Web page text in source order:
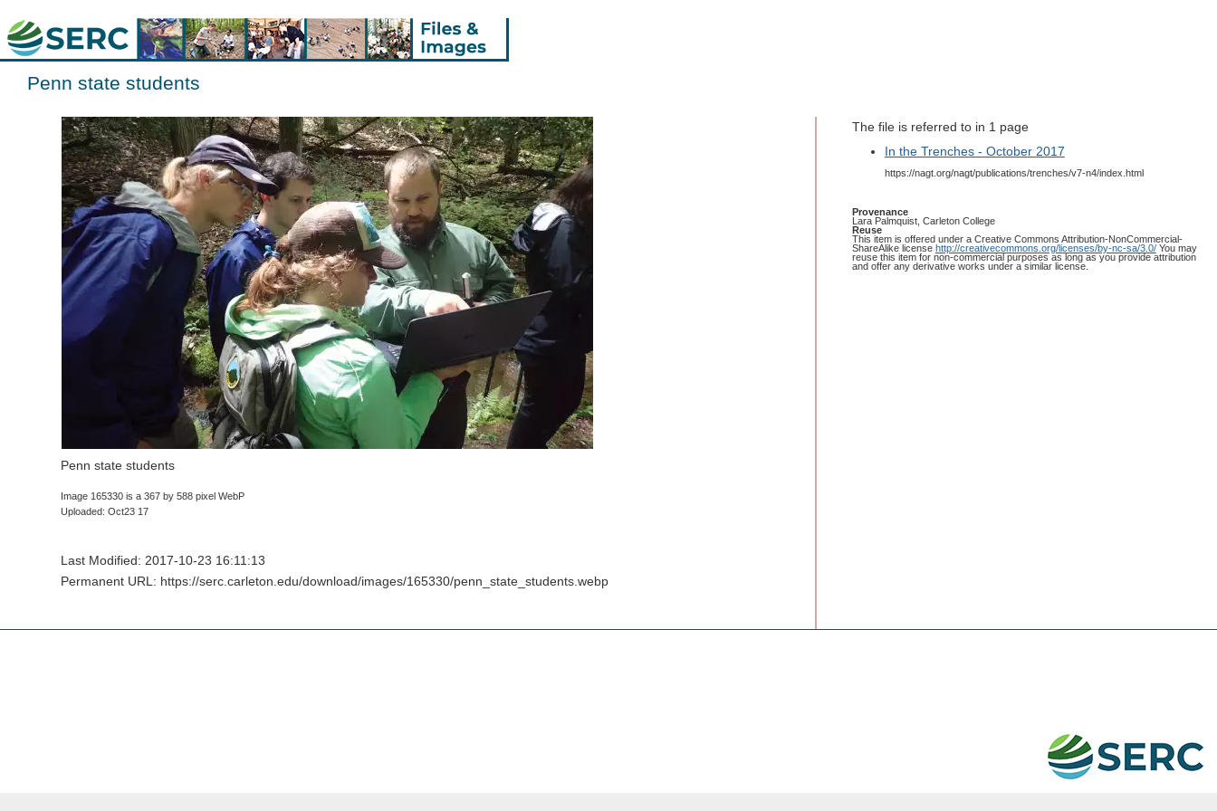
Penn state students
Penn state students
Image 165330 is a 367 by 588 pixel WebP
Uploaded: Oct23 17
Last Modified: 2017-10-23 16:11:13
Permanent URL: https://serc.carleton.edu/download/images/165330/penn_state_students.webp
The file is referred to in 1 page
In the Trenches - October 2017
https://nagt.org/nagt/publications/trenches/v7-n4/index.html
Provenance
Lara Palmquist, Carleton College
Reuse
This item is offered under a Creative Commons Attribution-NonCommercial-
ShareAlike license http://creativecommons.org/licenses/by-nc-sa/3.0/You may
reuse this item for non-commercial purposes as long as you provide attribution
and offer any derivative works under a similar license.